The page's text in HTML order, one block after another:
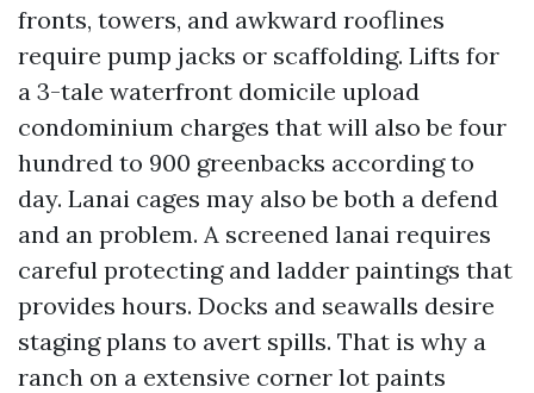
fronts, towers, and awkward rooflines
require pump jacks or scaffolding. Lifts for
a 3-tale waterfront domicile upload
condominium charges that will also be four
hundred to 900 greenbacks according to
day. Lanai cages may also be both a defend
and an problem. A screened lanai requires
careful protecting and ladder paintings that
provides hours. Docks and seawalls desire
staging plans to avert spills. That is why a
ranch on a extensive corner lot paints